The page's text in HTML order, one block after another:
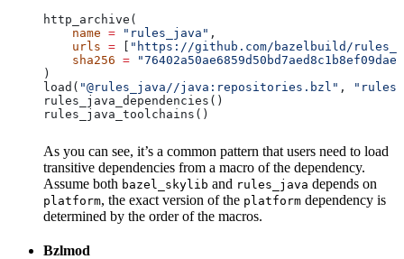
http_archive(
    name
= "rules_java" ,
    urls
=
"https://github.com/bazelbuild/
    sha256
=
)
load( "@rules_java//java:repositories.bzl" ,
rules_java_dependencies()
rules_java_toolchains()
As you can see, it’s a common pattern that users need to load
transitive dependencies from a macro of the dependency.
Assume both bazel_skylib and rules_java depends on
platform, the exact version of the platform dependency is
determined by the order of the macros.
Bzlmod